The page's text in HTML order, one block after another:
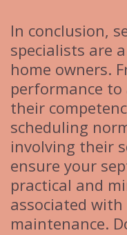
In conclusion,
specialists are
home owners.
performance to
their
scheduling
involving their
ensure your
practical and
associated with
maintenance.